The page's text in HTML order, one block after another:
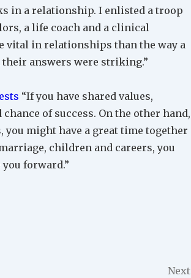
in a relationship. I enlisted a troop
a life coach and a clinical
vital in relationships than the way a
answers were striking.”
“If you have shared values,
of success. On the other hand,
you might have a great time together
children and careers, you
forward.”
Next